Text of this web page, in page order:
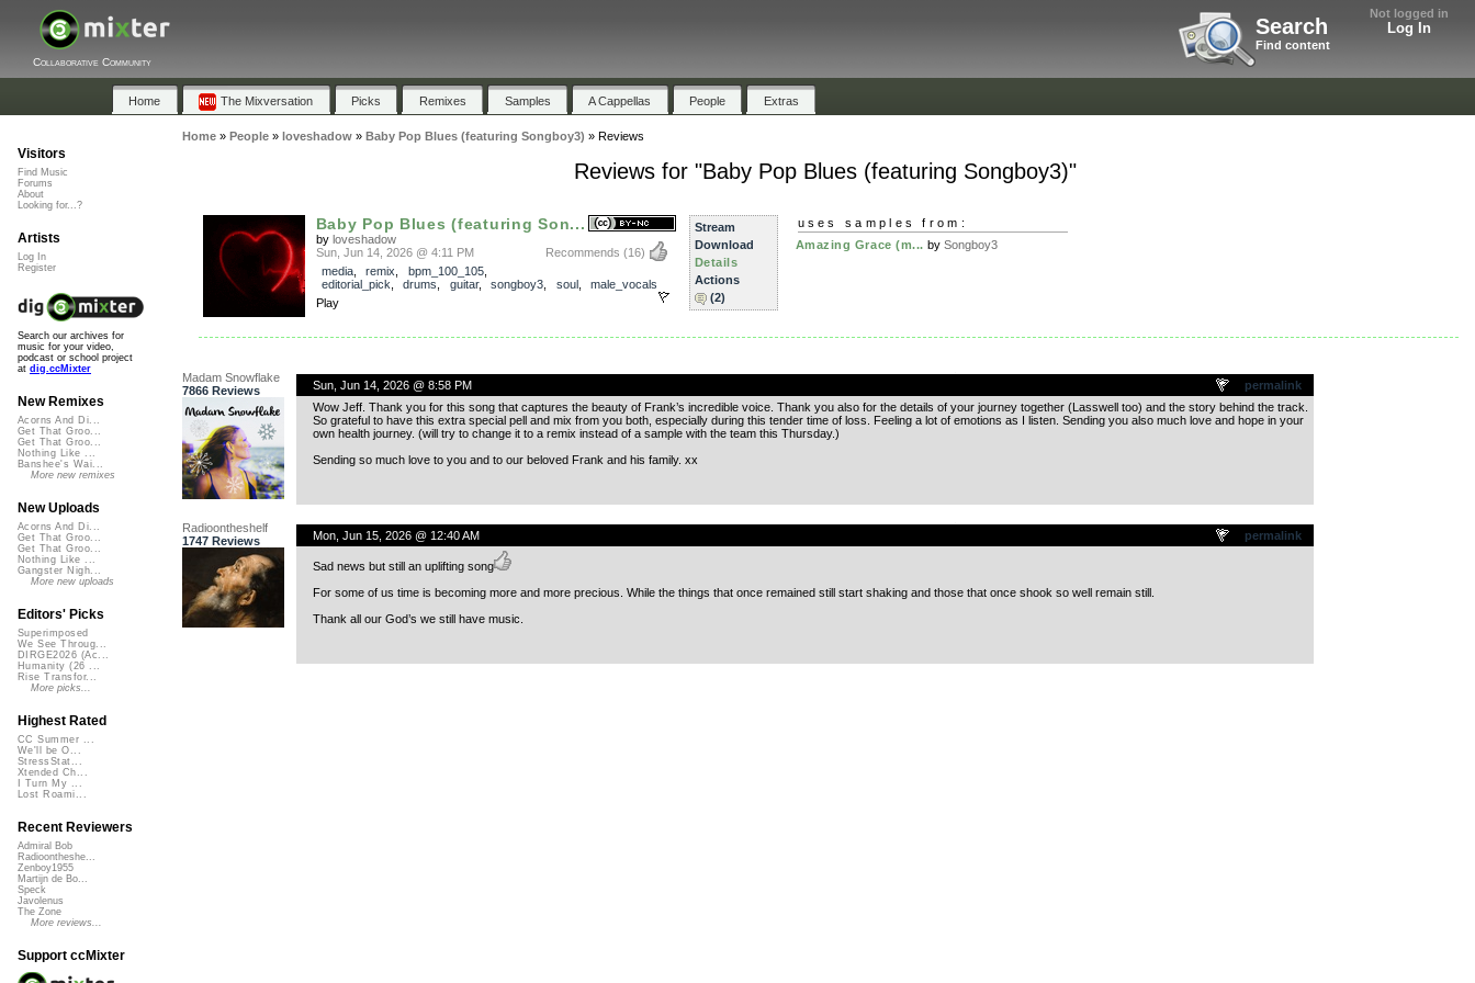
Not logged in
Log In
Search
Find content
Collaborative Community
Home The Mixversation Picks Remixes Samples A Cappellas People Extras
Home» People» loveshadow» Baby Pop Blues (featuring Songboy3) » Reviews
Reviews for "Baby Pop Blues (featuring Songboy3)"
Baby Pop Blues (featuring Son...
by loveshadow
Recommends (16)
Sun, Jun 14, 2026 @ 4:11 PM
media, remix bpm_100_105,
editorial_pick
drums guitar, songboy3 soul, male_vocals
Play
Stream
Download
Details
Actions
(2)
uses samples from:
Amazing Grace (m... by Songboy3
Madam Snowflake
7866 Reviews
permalink
Sun, Jun 14, 2026 @ 8:58 PM
Wow Jeff. Thank you for this song that captures the beauty of Frank’s incredible voice. Thank you also for the details of your journey together (Lasswell too) and the story behind the track.
So grateful to have this extra special pell and mix from you both, especially during this tender time of loss. Feeling a lot of emotions as I listen. Sending you also much love and hope in your
own health journey. (will try to change it to a remix instead of a sample with the team this Thursday.)
Sending so much love to you and to our beloved Frank and his family. xx
Radioontheshelf
1747 Reviews
permalink
Mon, Jun 15, 2026 @ 12:40 AM
Sad news but still an uplifting song
For some of us time is becoming more and more precious. While the things that once remained still start shaking and those that once shook so well remain still.
Thank all our God’s we still have music.
Visitors
Find Music
Forums
About
Looking for...?
Artists
Log In
Register
Search our archives for
music for your video,
podcast or school project
at dig.ccMixter
New Remixes
Acorns And Di...
Get That Groo...
Get That Groo...
Nothing Like ...
Banshee's Wai...
More new remixes
New Uploads
Acorns And Di...
Get That Groo...
Get That Groo...
Nothing Like ...
Gangster Nigh...
More new uploads
Editors' Picks
Superimposed
We See Throug...
DIRGE2026 (Ac...
Humanity (26 ...
Rise Transfor...
More picks...
Highest Rated
CC Summer ...
We'll be O...
StressStat...
Xtended Ch...
I Turn My ...
Lost Roami...
Recent Reviewers
Admiral Bob
Radioontheshe...
Zenboy1955
Martijn de Bo...
Speck
Javolenus
The Zone
More reviews...
Support ccMixter